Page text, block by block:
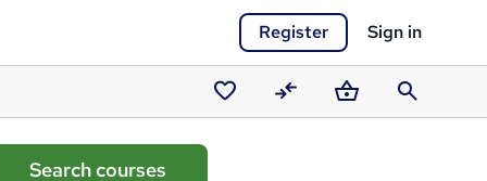
Register Sign in
Saved
courses
CompareBasketSearch